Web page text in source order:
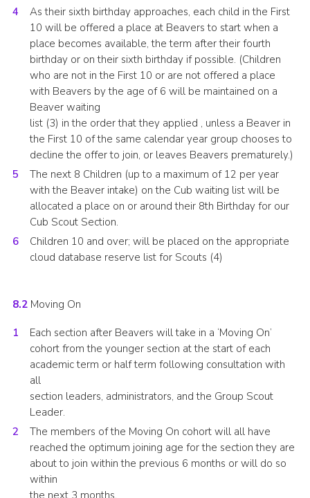
As their sixth birthday approaches, each child in the First
10 will be offered a place at Beavers to start when a
place becomes available, the term after their fourth
birthday or on their sixth birthday if possible. (Children
who are not in the First 10 or are not offered a place
with Beavers by the age of 6 will be maintained on a
Beaver waiting
list (3) in the order that they applied , unless a Beaver in
the First 10 of the same calendar year group chooses to
decline the offer to join, or leaves Beavers prematurely.)
The next 8 Children (up to a maximum of 12 per year
with the Beaver intake) on the Cub waiting list will be
allocated a place on or around their 8th Birthday for our
Cub Scout Section.
Children 10 and over; will be placed on the appropriate
cloud database reserve list for Scouts (4)
8.2Moving On
Each section after Beavers will take in a ‘Moving On’
cohort from the younger section at the start of each
academic term or half term following consultation with
all
section leaders, administrators, and the Group Scout
Leader.
The members of the Moving On cohort will all have
reached the optimum joining age for the section they are
about to join within the previous 6 months or will do so
within